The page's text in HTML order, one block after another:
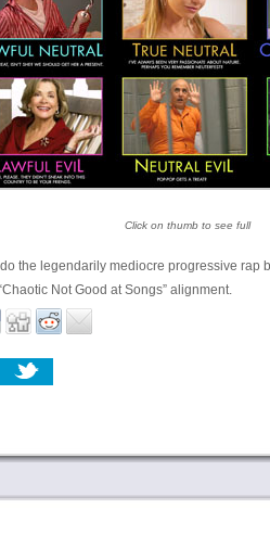
Click on thumb to see full
do the legendarily mediocre progressive rap
Not Good at Songs” alignment.